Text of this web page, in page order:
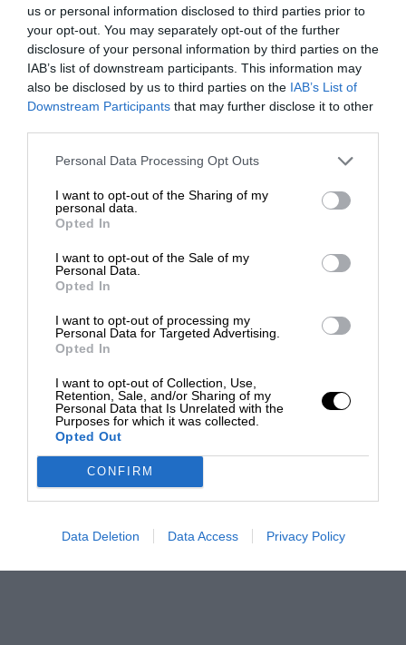
us or personal information disclosed to third parties prior to
your opt-out. You may separately opt-out of the further
disclosure of your personal information by third parties on the
IAB’s list of downstream participants. This information may
also be disclosed by us to third parties on the IAB’s List of
Downstream Participants that may further disclose it to other
Personal Data Processing Opt Outs
I want to opt-out of the Sharing of my
personal data.
Opted In
I want to opt-out of the Sale of my
Personal Data.
Opted In
I want to opt-out of processing my
Personal Data for Targeted Advertising.
Opted In
I want to opt-out of Collection, Use,
Retention, Sale, and/or Sharing of my
Personal Data that Is Unrelated with the
Purposes for which it was collected.
Opted Out
CONFIRM
Data Deletion Data Access Privacy Policy